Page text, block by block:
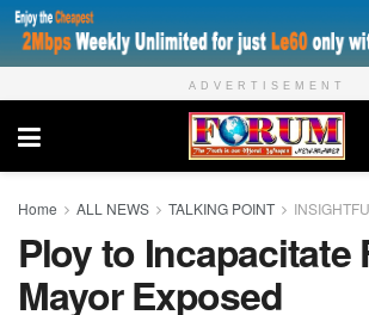
ADVERTISEMENT
Home ALL NEWS TALKING POINT
Ploy to Incapacitate
Mayor Exposed